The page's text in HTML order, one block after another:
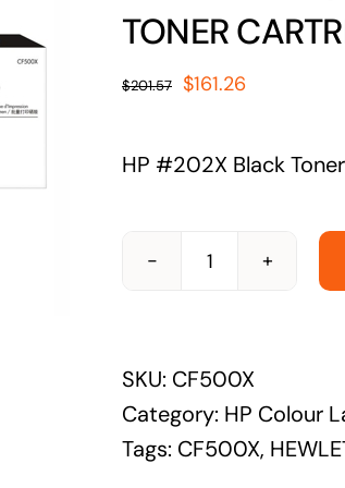
Audio Visual
Never miss out on an
TONER
$201.57 Original
was:
$161.26Current
is:
HP #202X Black
HEWLETT
HP
#202X
BLACK
SKU: CF500X
Category: HP Colour
Tags: CF500X,